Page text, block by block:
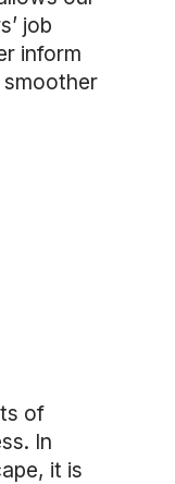
job
inform
of
In
it is